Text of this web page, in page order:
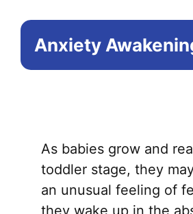
Anxiety
As babies grow and
toddler stage, they
an unusual feeling of
they wake up in the